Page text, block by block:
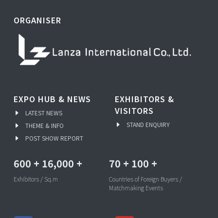
ORGANISER
EXPO HUB & NEWS
LATEST NEWS
THEME & INFO
POST SHOW REPORT
EXHIBITORS &
VISITORS
STAND ENQUIRY
600 + 16,000 +
Exhibitors / Sq.m
70 + 100 +
Countries of Foreign Buyers /
Matchmaking Events